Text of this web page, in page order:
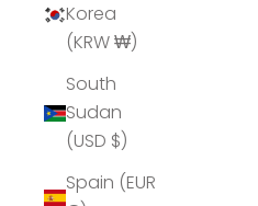
Korea
(KRW ₩)
South
Sudan
(USD $)
Spain (EUR